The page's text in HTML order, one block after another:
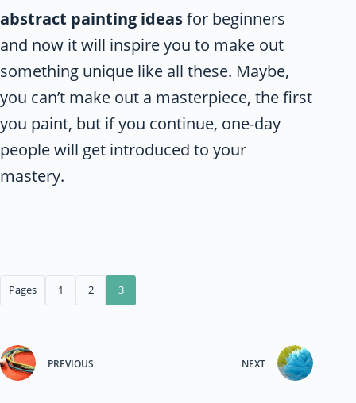
abstract painting ideasfor beginners
and now it will inspire you to make out
something unique like all these. Maybe,
you can’t make out a masterpiece, the first
you paint, but if you continue, one-day
people will get introduced to your
mastery.
Pages 1 2 3
PREVIOUS NEXT